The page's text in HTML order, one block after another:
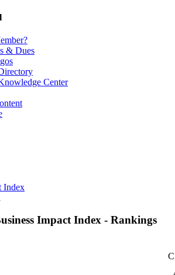
& Dues
Center
Index
Impact Index - Rankings